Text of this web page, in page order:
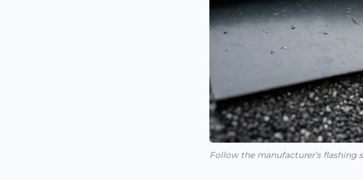
Follow the manufacturer’s flashing